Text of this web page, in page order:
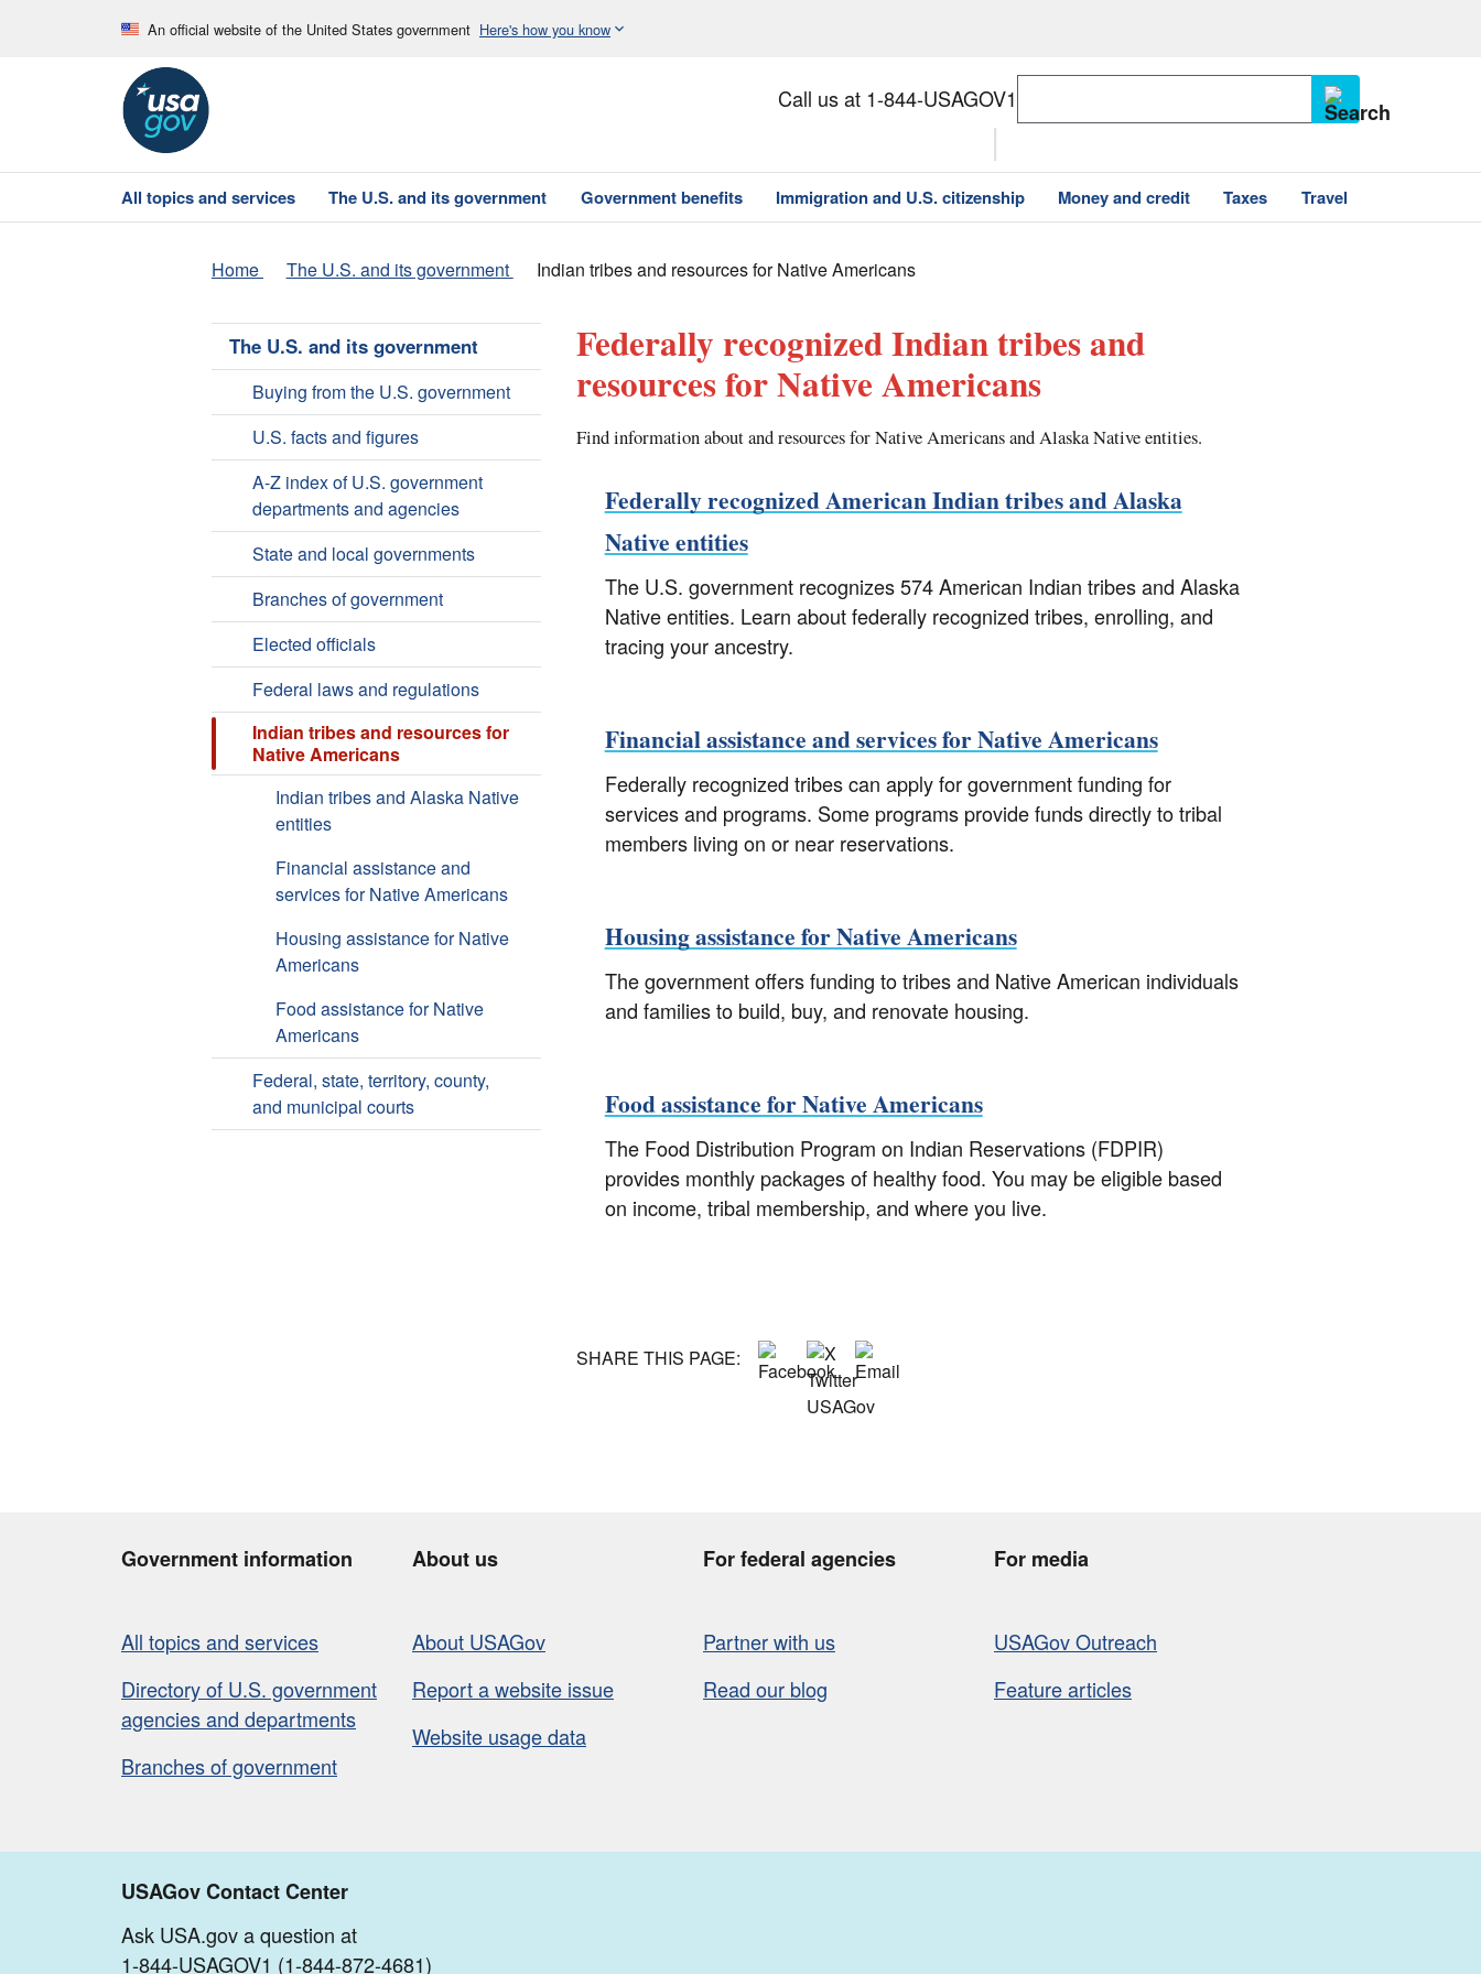
An official website of the United States government Here's how you know
Call us at 1-844-USAGOV1
All topics and services The U.S. and its government Government benefits Immigration and U.S. citizenship Money and credit Taxes Travel
Home The U.S. and its government Indian tribes and resources for Native Americans
The U.S. and its government
Buying from the U.S. government
U.S. facts and figures
A-Z index of U.S. government
departments and agencies
State and local governments
Branches of government
Elected officials
Federal laws and regulations
Indian tribes and resources for
Native Americans
Indian tribes and Alaska Native
entities
Financial assistance and
services for Native Americans
Housing assistance for Native
Americans
Food assistance for Native
Americans
Federal, state, territory, county,
and municipal courts
Federally recognized Indian tribes and
resources for Native Americans
Find information about and resources for Native Americans and Alaska Native entities.
Federally recognized American Indian tribes and Alaska
Native entities
The U.S. government recognizes 574 American Indian tribes and Alaska
Native entities. Learn about federally recognized tribes, enrolling, and
tracing your ancestry.
Financial assistance and services for Native Americans
Federally recognized tribes can apply for government funding for
services and programs. Some programs provide funds directly to tribal
members living on or near reservations.
Housing assistance for Native Americans
The government offers funding to tribes and Native American individuals
and families to build, buy, and renovate housing.
Food assistance for Native Americans
The Food Distribution Program on Indian Reservations (FDPIR)
provides monthly packages of healthy food. You may be eligible based
on income, tribal membership, and where you live.
SHARE THIS PAGE:
Government information
All topics and services
Directory of U.S. government
agencies and departments
Branches of government
About us
About USAGov
Report a website issue
Website usage data
For federal agencies
Partner with us
Read our blog
For media
USAGov Outreach
Feature articles
USAGov Contact Center
Ask USA.gov a question at
1-844-USAGOV1 (1-844-872-4681)